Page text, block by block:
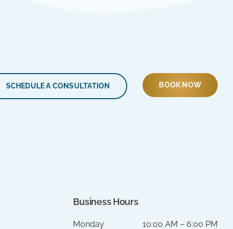
SCHEDULE A CONSULTATION BOOK NOW
Business Hours
Monday 10:00 AM – 6:00 PM